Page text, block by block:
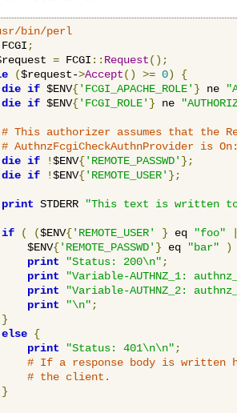
bin/perl
FCGI ;
= FCGI :: Request();
($request->Accept() >= 0)
{
die if $ENV{'FCGI_APACHE_ROLE' } ne
die if $ENV{'FCGI_ROLE' } ne
# This authorizer assumes that the
# AuthnzFcgiCheckAuthnProvider is
die if !$ENV{'REMOTE_PASSWD' };
die if !$ENV{'REMOTE_USER' };
print STDERR "This text is written
if ( ($ENV{'REMOTE_USER' } eq "foo"
$ENV
{'REMOTE_PASSWD' } eq "bar"
)
print
"Status: 200\n" ;
print
"Variable-AUTHNZ_1:
print
"Variable-AUTHNZ_2:
print
"\n" ;
}
else {
print
"Status: 401\n\n" ;
# If a response body is
# the client.
}